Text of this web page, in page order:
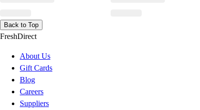
Back to Top
FreshDirect
About Us
Gift Cards
Blog
Careers
Suppliers